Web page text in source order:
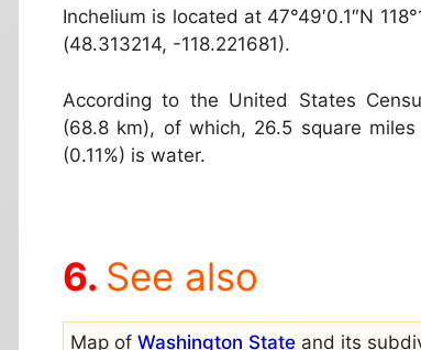
Inchelium is located at 47°49′0.1″N
(48.313214, -118.221681).
According to the United States
(68.8 km), of which, 26.5 square
(0.11%) is water.
See also
Map of Washington State and its